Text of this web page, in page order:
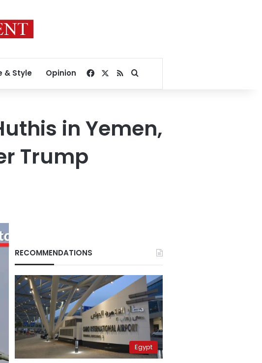
& Style Opinion Facebook
RSSSearch for
in Yemen,
Trump
RECOMMENDATIONS
Egypt